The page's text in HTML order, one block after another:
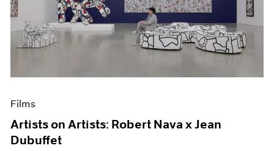
Essays
Events
Exhibitions
Films
News
Press
Films
Artists on Artists: Robert Nava x Jean
Dubuffet